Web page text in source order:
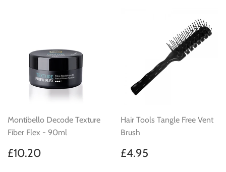
Montibello Decode Texture
Fiber Flex - 90ml
Regular
price
£10.20
Hair Tools Tangle Free Vent
Brush
Regular
price
£4.95